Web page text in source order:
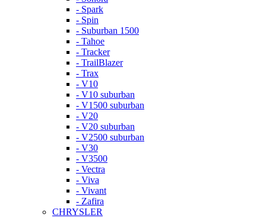
- Spark
- Spin
- Suburban 1500
- Tahoe
- Tracker
- TrailBlazer
- Trax
- V10
- V10 suburban
- V1500 suburban
- V20
- V20 suburban
- V2500 suburban
- V30
- V3500
- Vectra
- Viva
- Vivant
- Zafira
CHRYSLER